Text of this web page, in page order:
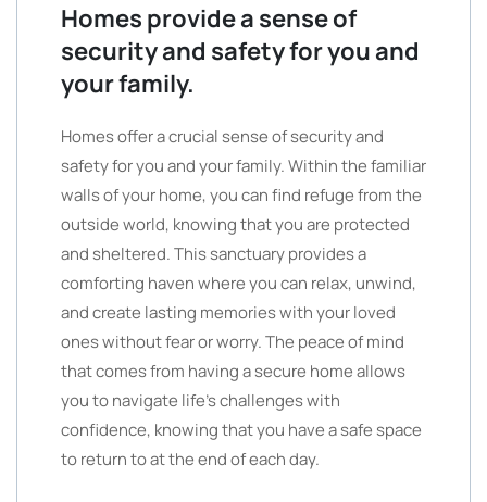
Homes provide a sense of
security and safety for you and
your family.
Homes offer a crucial sense of security and
safety for you and your family. Within the familiar
walls of your home, you can find refuge from the
outside world, knowing that you are protected
and sheltered. This sanctuary provides a
comforting haven where you can relax, unwind,
and create lasting memories with your loved
ones without fear or worry. The peace of mind
that comes from having a secure home allows
you to navigate life’s challenges with
confidence, knowing that you have a safe space
to return to at the end of each day.